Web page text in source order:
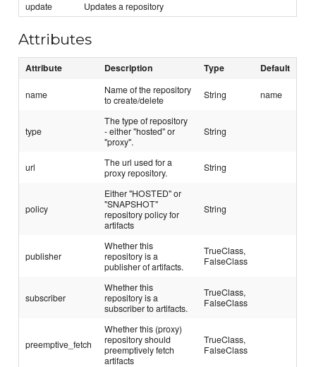
update
Updates a repository
Attributes
Attribute Description Type Default
name
Name of the repository
to create/delete
String name
type
The type of repository
- either "hosted" or
"proxy".
String
url
The url used for a
proxy repository.
String
policy
Either "HOSTED" or
"SNAPSHOT"
repository policy for
artifacts
String
publisher
Whether this
repository is a
publisher of artifacts.
TrueClass,
FalseClass
subscriber
Whether this
repository is a
subscriber to artifacts.
TrueClass,
FalseClass
preemptive_fetch
Whether this (proxy)
repository should
preemptively fetch
artifacts
TrueClass,
FalseClass